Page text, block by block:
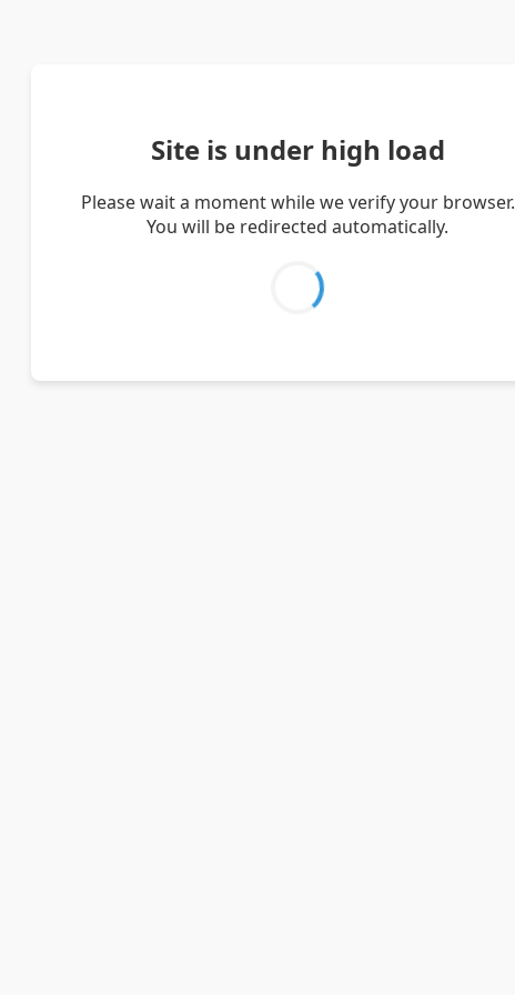
Site is under high load
Please wait a moment while we verify your browser.
You will be redirected automatically.